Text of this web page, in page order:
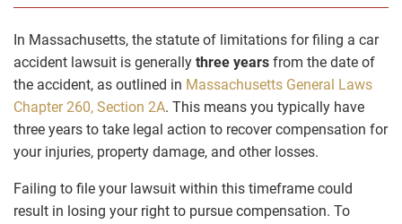
In Massachusetts, the statute of limitations for filing a car
accident lawsuit is generally three years from the date of
the accident, as outlined in Massachusetts General Laws
Chapter 260, Section 2A. This means you typically have
three years to take legal action to recover compensation for
your injuries, property damage, and other losses.
Failing to file your lawsuit within this timeframe could
result in losing your right to pursue compensation. To